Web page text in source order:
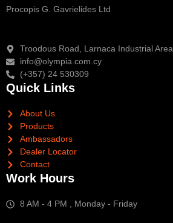
Procopis G. Gavrielides Ltd
Troodous Road, Larnaca Industrial
info@olympia.com.cy
(+357) 24 530309
Quick Links
About Us
Products
Ambassadors
Dealer Locator
Contact
Work Hours
8 AM - 4 PM , Monday - Friday